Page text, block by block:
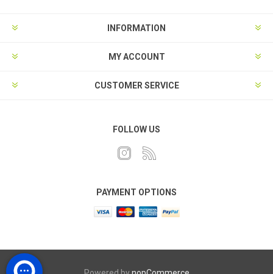
INFORMATION
MY ACCOUNT
CUSTOMER SERVICE
FOLLOW US
PAYMENT OPTIONS